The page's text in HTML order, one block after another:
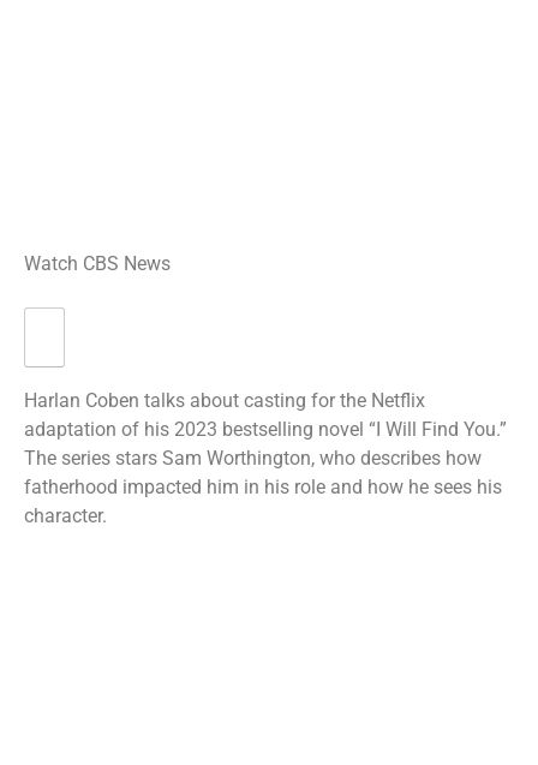
Watch CBS News
Harlan Coben talks about casting for the Netflix
adaptation of his 2023 bestselling novel “I Will Find You.”
The series stars Sam Worthington, who describes how
fatherhood impacted him in his role and how he sees his
character.